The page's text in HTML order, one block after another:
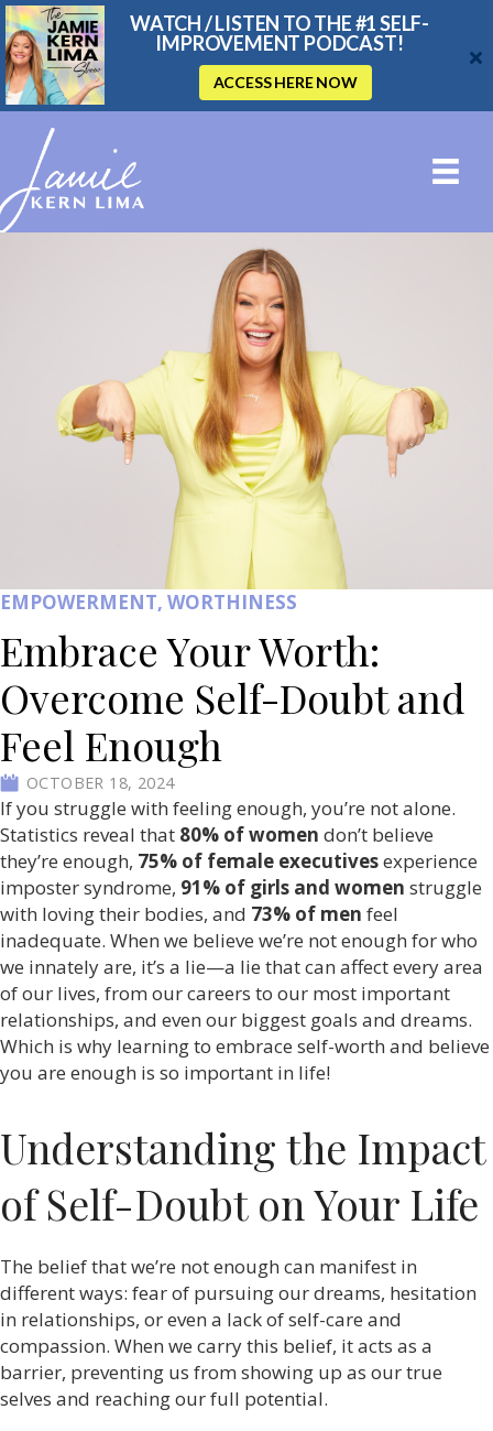
WATCH / LISTEN TO THE #1 SELF-
IMPROVEMENT PODCAST!
ACCESS HERE NOW
EMPOWERMENT, WORTHINESS
Embrace Your Worth:
Overcome Self-Doubt and
Feel Enough
OCTOBER 18, 2024
If you struggle with feeling enough, you’re not alone.
Statistics reveal that 80% of women don’t believe
they’re enough, 75% of female executivesexperience
imposter syndrome, 91% of girls and women struggle
with loving their bodies, and 73% of men feel
inadequate. When we believe we’re not enough for who
we innately are, it’s a lie—a lie that can affect every area
of our lives, from our careers to our most important
relationships, and even our biggest goals and dreams.
Which is why learning to embrace self-worth and believe
you are enough is so important in life!
Understanding the Impact
of Self-Doubt on Your Life
The belief that we’re not enough can manifest in
different ways: fear of pursuing our dreams, hesitation
in relationships, or even a lack of self-care and
compassion. When we carry this belief, it acts as a
barrier, preventing us from showing up as our true
selves and reaching our full potential.